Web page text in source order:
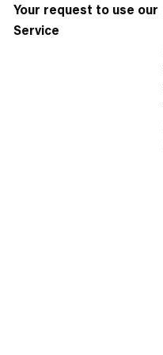
Your request to use our
Service